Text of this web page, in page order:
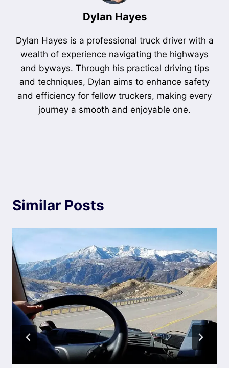
Dylan Hayes
Dylan Hayes is a professional truck driver with a
wealth of experience navigating the highways
and byways. Through his practical driving tips
and techniques, Dylan aims to enhance safety
and efficiency for fellow truckers, making every
journey a smooth and enjoyable one.
Similar Posts